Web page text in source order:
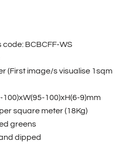
code: BCBCFF-WS
(First image/s visualise 1sqm
100)xH(6-9)mm
square meter (18Kg)
greens
dipped